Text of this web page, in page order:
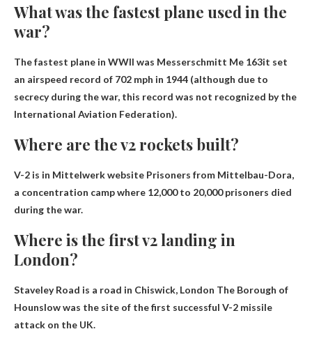
What was the fastest plane used in the
war?
The fastest plane in WWII was Messerschmitt Me 163it set
an airspeed record of 702 mph in 1944 (although due to
secrecy during the war, this record was not recognized by the
International Aviation Federation).
Where are the v2 rockets built?
V-2 is in Mittelwerk website Prisoners from Mittelbau-Dora,
a concentration camp where 12,000 to 20,000 prisoners died
during the war.
Where is the first v2 landing in
London?
Staveley Road is a road in Chiswick, London The Borough of
Hounslow was the site of the first successful V-2 missile
attack on the UK.